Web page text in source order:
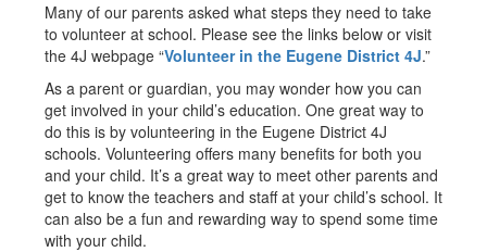
Many of our parents asked what steps they need to take
to volunteer at school. Please see the links below or visit
the 4J webpage “Volunteer in the Eugene District 4J.”
As a parent or guardian, you may wonder how you can
get involved in your child’s education. One great way to
do this is by volunteering in the Eugene District 4J
schools. Volunteering offers many benefits for both you
and your child. It’s a great way to meet other parents and
get to know the teachers and staff at your child’s school. It
can also be a fun and rewarding way to spend some time
with your child.